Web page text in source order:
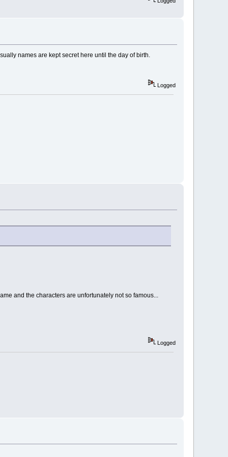
names are kept secret here until the day of birth.
Logged
and the characters are unfortunately not so famous...
Logged